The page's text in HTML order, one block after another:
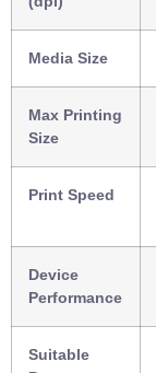
Media Size
Max Printing
Size
Print Speed
Device
Performance
Suitable